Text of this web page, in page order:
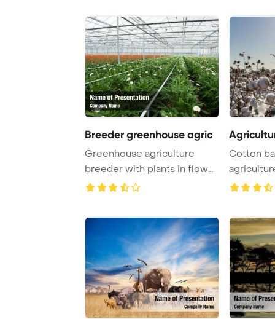
Breeder greenhouse agric
Greenhouse agriculture
breeder with plants in flower
pots PowerPo ...
Cotton